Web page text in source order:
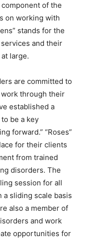
of the
on working with
stands for the
and their
large.
are committed to
through their
established a
be a key
forward.” “Roses”
for their clients
from trained
disorders. The
session for all
a sliding scale basis
also a member of
and work
opportunities for